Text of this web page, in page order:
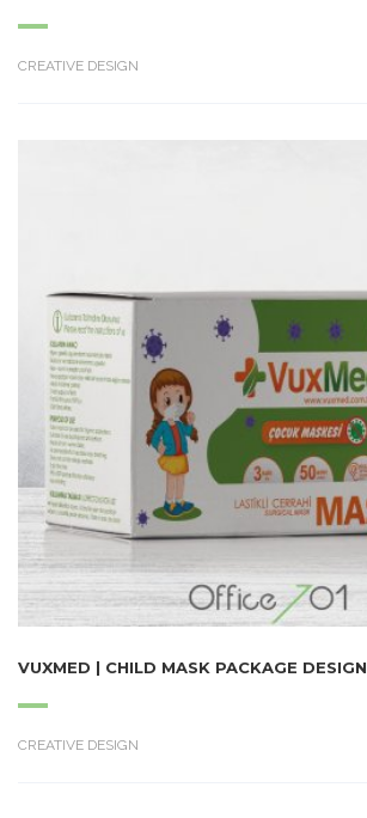
CREATIVE DESIGN
VUXMED | CHILD MASK PACKAGE DESIGN
CREATIVE DESIGN